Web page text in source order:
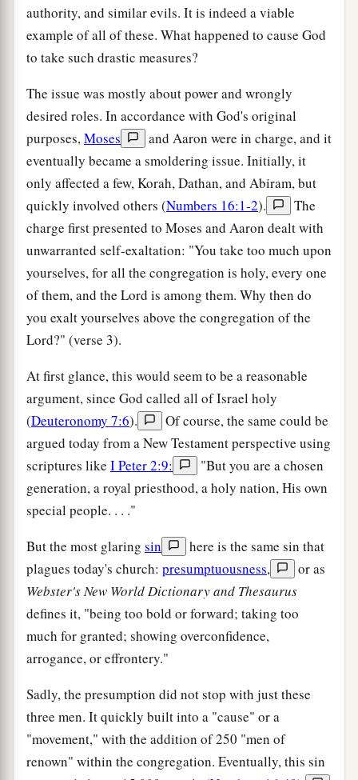
authority, and similar evils. It is indeed a viable
example of all of these. What happened to cause God
to take such drastic measures?
The issue was mostly about power and wrongly
desired roles. In accordance with God's original
purposes,Moses
and Aaron were in charge, and it
eventually became a smoldering issue. Initially, it
only affected a few, Korah, Dathan, and Abiram, but
quickly involved others (Numbers 16:1-2).
The
charge first presented to Moses and Aaron dealt with
unwarranted self-exaltation: "You take too much upon
yourselves, for all the congregation is holy, every one
of them, and the Lord is among them. Why then do
you exalt yourselves above the congregation of the
Lord?" (verse 3).
At first glance, this would seem to be a reasonable
argument, since God called all of Israel holy
(Deuteronomy 7:6).
Of course, the same could be
argued today from a New Testament perspective using
scriptures like I Peter 2:9:
"But you are a chosen
generation, a royal priesthood, a holy nation, His own
special people. . . ."
But the most glaring sin
here is the same sin that
plagues today's church: presumptuousness,
or as
Webster's New World Dictionary and Thesaurus
defines it, "being too bold or forward; taking too
much for granted; showing overconfidence,
arrogance, or effrontery."
Sadly, the presumption did not stop with just these
three men. It quickly built into a "cause" or a
"movement," with the addition of 250 "men of
renown" within the congregation. Eventually, this sin